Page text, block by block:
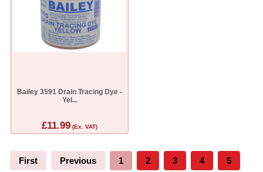
Bailey 3591 Drain Tracing Dye -
Yel...
£11.99 (Ex. VAT)
First Previous 1 2 3 4 5